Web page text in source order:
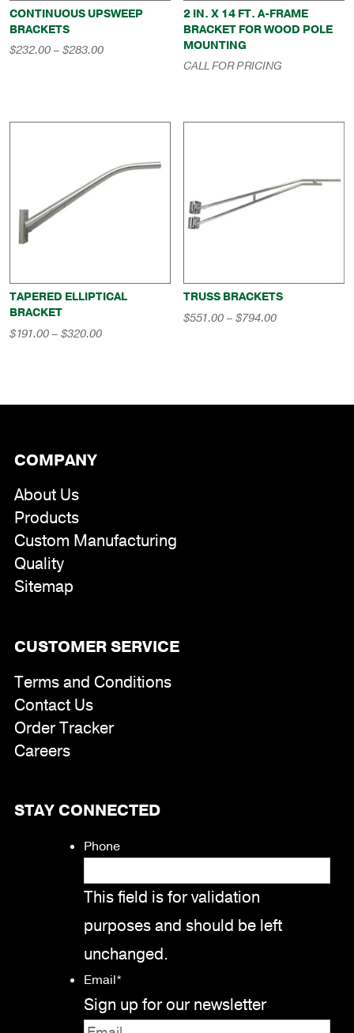
CONTINUOUS UPSWEEP
BRACKETS
$232.00– $283.00Price
2 IN. X 14 FT. A-FRAME
BRACKET FOR WOOD POLE
MOUNTING
CALL FOR PRICING
TAPERED ELLIPTICAL
BRACKET
$191.00– $320.00Price
TRUSS BRACKETS
$551.00– $794.00Price
COMPANY
About Us
Products
Custom Manufacturing
Quality
Sitemap
CUSTOMER SERVICE
Terms and Conditions
Contact Us
Order Tracker
Careers
STAY CONNECTED
Phone
This field is for validation
purposes and should be left
unchanged.
Email*
Sign up for our newsletter